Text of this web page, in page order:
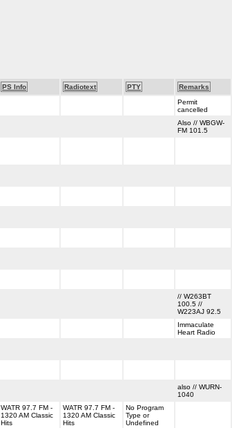
PS Info Radiotext PTY Remarks
Permit
cancelled
Also // WBGW-
FM 101.5
// W263BT
100.5 //
W223AJ 92.5
Immaculate
Heart Radio
also // WURN-
1040
WATR 97.7 FM -
1320 AM Classic
Hits
WATR 97.7 FM -
1320 AM Classic
Hits
No Program
Type or
Undefined